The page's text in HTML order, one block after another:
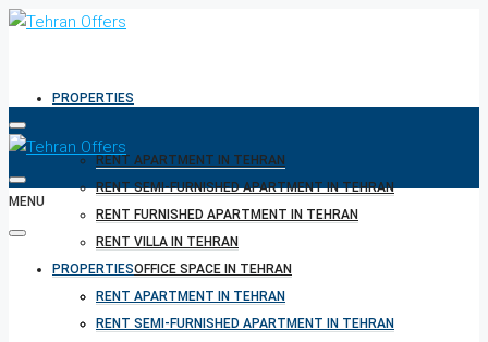
PROPERTIES
RENT APARTMENT IN TEHRAN
RENT SEMI-FURNISHED APARTMENT IN TEHRAN
RENT FURNISHED APARTMENT IN TEHRAN
RENT VILLA IN TEHRAN
RENT OFFICE SPACE IN TEHRAN
RENT PENTHOUSE IN TEHRAN
RENT BUILDINGS IN TEHRAN
MENU
PROPERTIES
RENT APARTMENT IN TEHRAN
RENT SEMI-FURNISHED APARTMENT IN TEHRAN